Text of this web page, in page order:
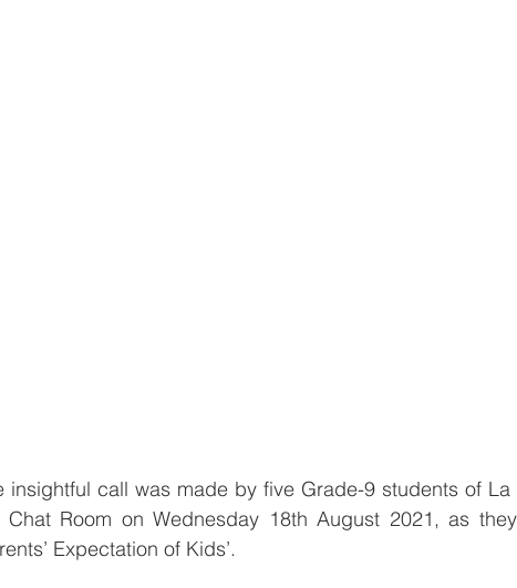
insightful call was made by five Grade-9 students of
Chat Room on Wednesday 18th August 2021, as
Expectation of Kids’.